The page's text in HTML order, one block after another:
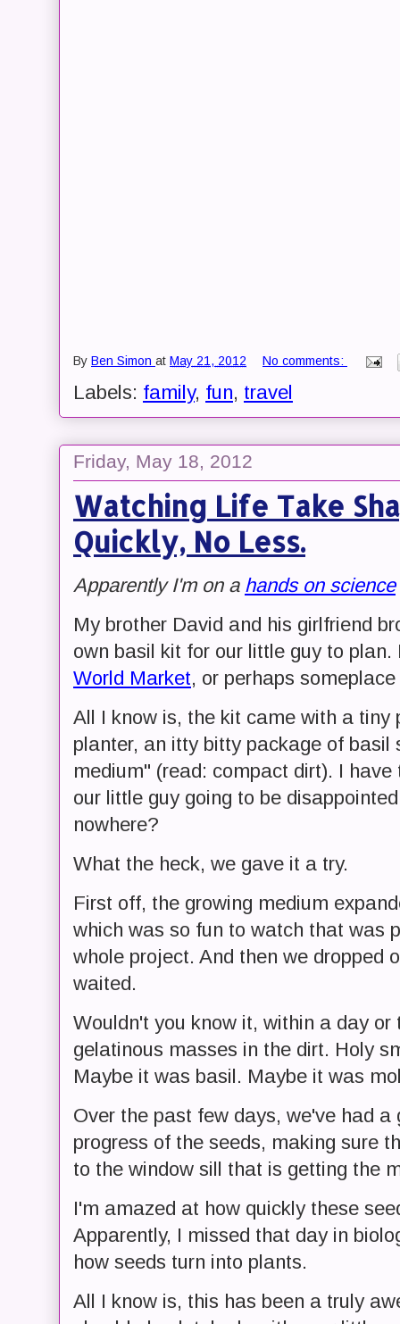
By Ben Simon at May 21, 2012 No comments:
Labels: family, fun, travel
Friday, May 18, 2012
Watching Life Take
Quickly, No Less.
Apparently I'm on a hands on science
My brother David and his girlfriend
own basil kit for our little guy to
World Market, or perhaps
All I know is, the kit came with a tiny
planter, an itty bitty package of basil
medium" (read: compact dirt). I
our little guy going to be
nowhere?
What the heck, we gave it a try.
First off, the growing medium
which was so fun to watch that was
whole project. And then we dropped
waited.
Wouldn't you know it, within a day
gelatinous masses in the dirt. Holy
Maybe it was basil. Maybe it was
Over the past few days, we've had
progress of the seeds, making sure
to the window sill that is getting the
I'm amazed at how quickly these
Apparently, I missed that day in
how seeds turn into plants.
All I know is, this has been a truly